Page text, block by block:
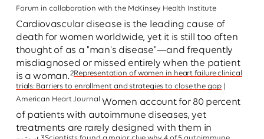
Forum in collaboration with the McKinsey Health Institute
Cardiovascular disease is the leading cause of
death for women worldwide, yet it is still too often
thought of as a "man's disease"—and frequently
misdiagnosed or missed entirely when the patient
is a woman.2Representation of women in heart failure clinical
trials: Barriers to enrollment and strategies to close the gap|
American Heart Journal Women account for 80 percent
of patients with autoimmune diseases, yet
treatments are rarely designed with them in